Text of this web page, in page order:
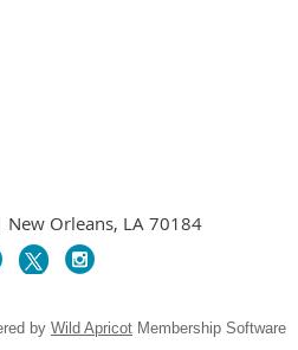
New Orleans, LA 70184
by Wild Apricot Membership Software